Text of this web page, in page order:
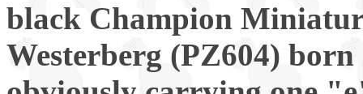
black Champion
Westerberg (PZ604) born